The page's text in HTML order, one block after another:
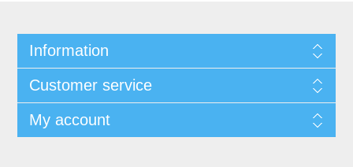
Information
Customer service
My account